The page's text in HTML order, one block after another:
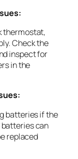
thermostat,
Check the
inspect for
in the
batteries if the
can
replaced